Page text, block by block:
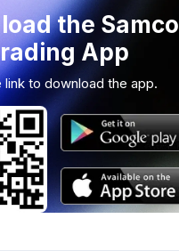
the Samco
App
link to download the app.